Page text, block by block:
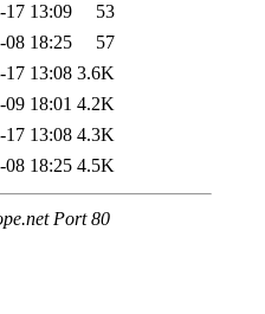
17 13:09
53
08 18:25
57
17 13:08 3.6K
09 18:01 4.2K
17 13:08 4.3K
08 18:25 4.5K
Port 80